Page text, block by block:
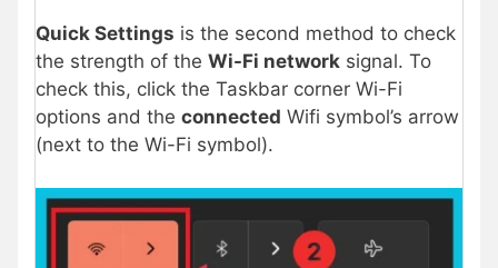
Quick Settings is the second method to check
the strength of the Wi-Fi network signal. To
check this, click the Taskbar corner Wi-Fi
options and the connected Wifi symbol’s arrow
(next to the Wi-Fi symbol).